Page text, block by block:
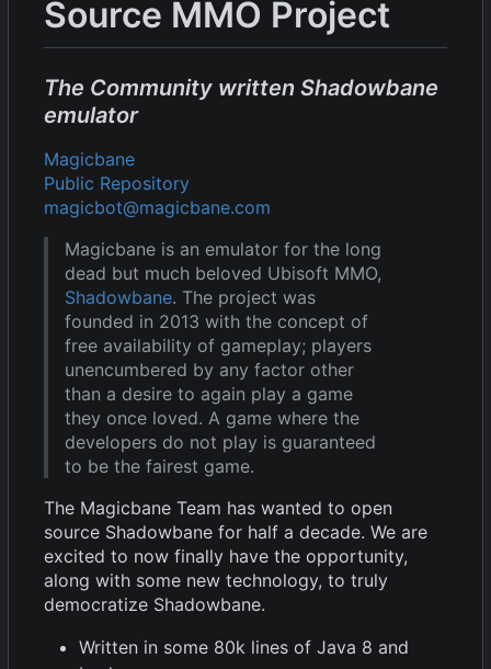
Source MMO Project
The Community written Shadowbane
emulator
Magicbane
Public Repository
magicbot@magicbane.com
Magicbane is an emulator for the long
dead but much beloved Ubisoft MMO,
Shadowbane. The project was
founded in 2013 with the concept of
free availability of gameplay; players
unencumbered by any factor other
than a desire to again play a game
they once loved. A game where the
developers do not play is guaranteed
to be the fairest game.
The Magicbane Team has wanted to open
source Shadowbane for half a decade. We are
excited to now finally have the opportunity,
along with some new technology, to truly
democratize Shadowbane.
Written in some 80k lines of Java 8 and